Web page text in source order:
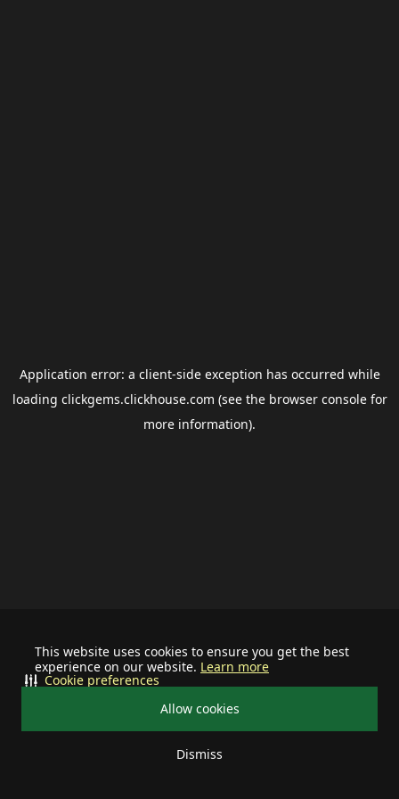
This website uses cookies to ensure you get the best
experience on our website. Learn more
Allow cookies
Dismiss
Cookie preferences
Application error: a client-side exception has occurred while
loading clickgems.clickhouse.com (see the browser consolefor
more information).